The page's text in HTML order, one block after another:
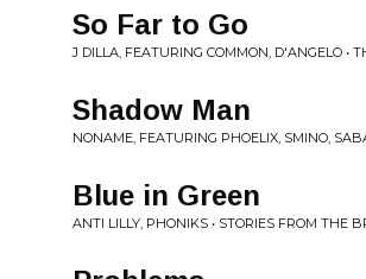
So Far to Go
J DILLA, FEATURING COMMON, D'ANGELO •
Shadow Man
NONAME, FEATURING PHOELIX, SMINO,
Blue in Green
ANTI LILLY, PHONIKS • STORIES FROM THE